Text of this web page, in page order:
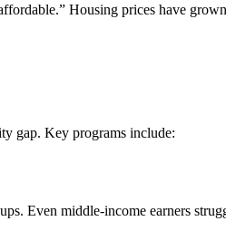
Housing prices have
gap. Key programs include:
Even middle-income earners